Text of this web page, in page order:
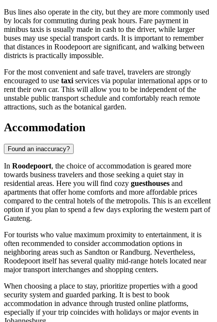
Bus lines also operate in the city, but they are more commonly used
by locals for commuting during peak hours. Fare payment in
minibus taxis is usually made in cash to the driver, while larger
buses may use special transport cards. It is important to remember
that distances in Roodepoort are significant, and walking between
districts is practically impossible.
For the most convenient and safe travel, travelers are strongly
encouraged to use taxi services via popular international apps or to
rent their own car. This will allow you to be independent of the
unstable public transport schedule and comfortably reach remote
attractions, such as the botanical garden.
Accommodation
Found an inaccuracy?
In Roodepoort, the choice of accommodation is geared more
towards business travelers and those seeking a quiet stay in
residential areas. Here you will find cozy guesthouses and
apartments that offer home comforts and more affordable prices
compared to the central hotels of the metropolis. This is an excellent
option if you plan to spend a few days exploring the western part of
Gauteng.
For tourists who value maximum proximity to entertainment, it is
often recommended to consider accommodation options in
neighboring areas such as Sandton or Randburg. Nevertheless,
Roodepoort itself has several quality mid-range hotels located near
major transport interchanges and shopping centers.
When choosing a place to stay, prioritize properties with a good
security system and guarded parking. It is best to book
accommodation in advance through trusted online platforms,
especially if your trip coincides with holidays or major events in